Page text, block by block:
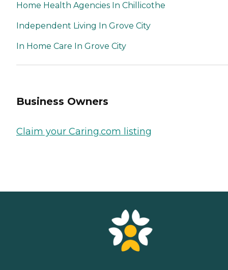
Home Health Agencies In Chillicothe
Independent Living In Grove City
In Home Care In Grove City
Business Owners
Claim your Caring.com listing